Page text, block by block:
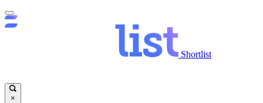
Shortlist
×